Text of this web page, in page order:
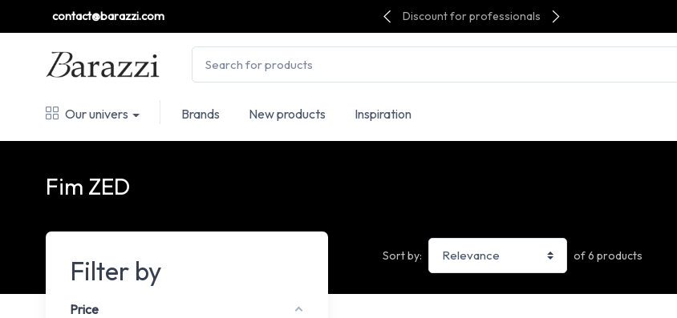
contact@barazzi.com Discount for professionals
Our univers Brands New products Inspiration
Fim ZED
Filter by
Price
Sort by: of 6 products